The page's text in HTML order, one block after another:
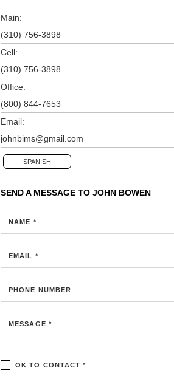
Main:
(310) 756-3898
Cell:
(310) 756-3898
Office:
(800) 844-7653
Email:
johnbims@gmail.com
SPANISH
SEND A MESSAGE TO JOHN BOWEN
NAME *
EMAIL *
PHONE NUMBER
MESSAGE *
OK TO CONTACT *